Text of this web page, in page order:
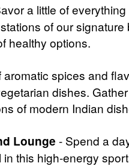
a little of
of our
healthy options.
aromatic spices and
dishes.
of modern Indian
Lounge - Spend a
this high-energy